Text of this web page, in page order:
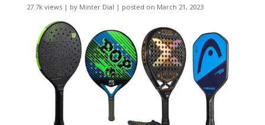
27.7k views| by Minter Dial | posted on March 21, 2023